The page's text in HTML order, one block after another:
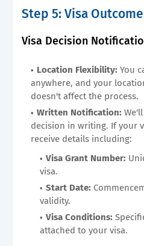
Step 5: Visa Outcome
Visa Decision
Location Flexibility: You
anywhere, and your
doesn't affect the process.
Written Notification:
decision in writing. If your
receive details including:
Visa Grant Number:
visa.
Start Date:
validity.
Visa Conditions:
attached to your visa.